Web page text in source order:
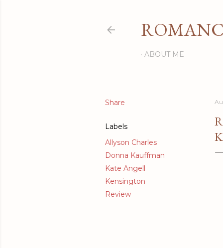
ABOUT ME
Share
Labels
Allyson Charles
Donna Kauffman
Kate Angell
Kensington
Review